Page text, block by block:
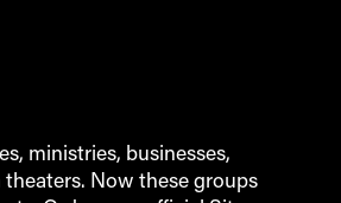
ministries, businesses,
Now these groups